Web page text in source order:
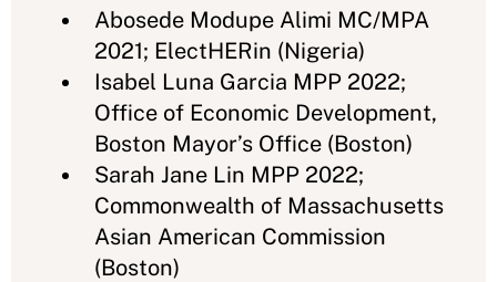
Abosede Modupe Alimi MC/MPA
2021; ElectHERin (Nigeria)
Isabel Luna Garcia MPP 2022;
Office of Economic Development,
Boston Mayor’s Office (Boston)
Sarah Jane Lin MPP 2022;
Commonwealth of Massachusetts
Asian American Commission
(Boston)